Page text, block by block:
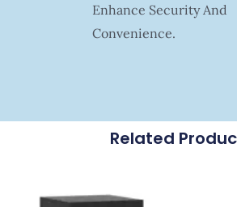
Enhance Security And
Convenience.
Related